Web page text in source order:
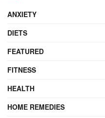
ANXIETY
DIETS
FEATURED
FITNESS
HEALTH
HOME REMEDIES